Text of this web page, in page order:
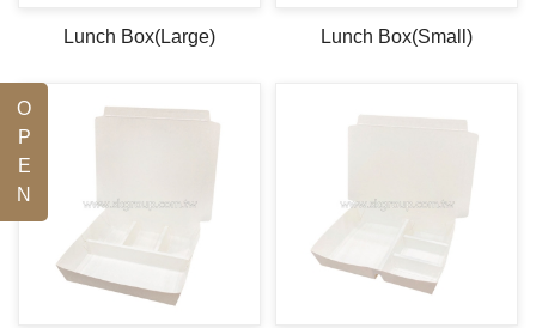
O
P
E
N
Lunch Box(Large) Lunch Box(Small)